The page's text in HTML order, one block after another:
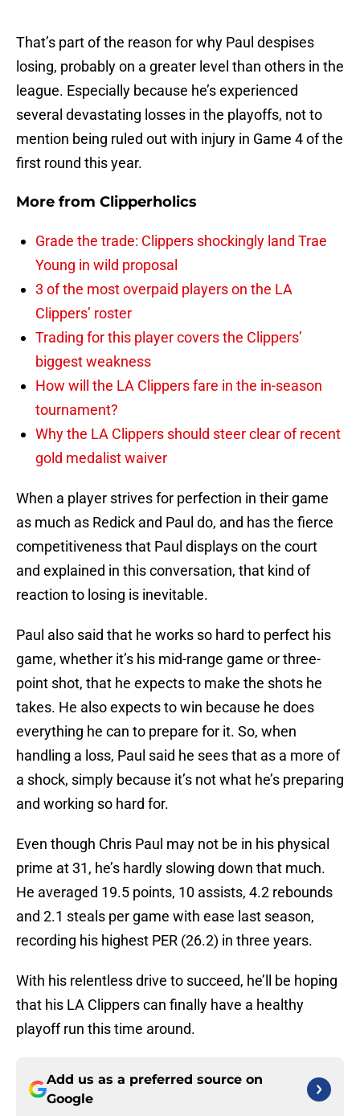
That’s part of the reason for why Paul despises
losing, probably on a greater level than others in the
league. Especially because he’s experienced
several devastating losses in the playoffs, not to
mention being ruled out with injury in Game 4 of the
first round this year.
More from Clipperholics
Grade the trade: Clippers shockingly land Trae
Young in wild proposal
3 of the most overpaid players on the LA
Clippers’ roster
Trading for this player covers the Clippers’
biggest weakness
How will the LA Clippers fare in the in-season
tournament?
Why the LA Clippers should steer clear of recent
gold medalist waiver
When a player strives for perfection in their game
as much as Redick and Paul do, and has the fierce
competitiveness that Paul displays on the court
and explained in this conversation, that kind of
reaction to losing is inevitable.
Paul also said that he works so hard to perfect his
game, whether it’s his mid-range game or three-
point shot, that he expects to make the shots he
takes. He also expects to win because he does
everything he can to prepare for it. So, when
handling a loss, Paul said he sees that as a more of
a shock, simply because it’s not what he’s preparing
and working so hard for.
Even though Chris Paul may not be in his physical
prime at 31, he’s hardly slowing down that much.
He averaged 19.5 points, 10 assists, 4.2 rebounds
and 2.1 steals per game with ease last season,
recording his highest PER (26.2) in three years.
With his relentless drive to succeed, he’ll be hoping
that his LA Clippers can finally have a healthy
playoff run this time around.
Add us as a preferred source on
Google